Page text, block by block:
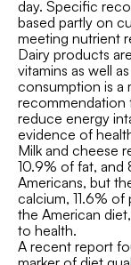
day. Specific
based partly on
meeting nutrient
Dairy products
vitamins as well
consumption is a
recommendation
reduce energy
evidence of
Milk and cheese
10.9% of fat,
Americans, but
calcium, 11.6%
the American
to health.
A recent report